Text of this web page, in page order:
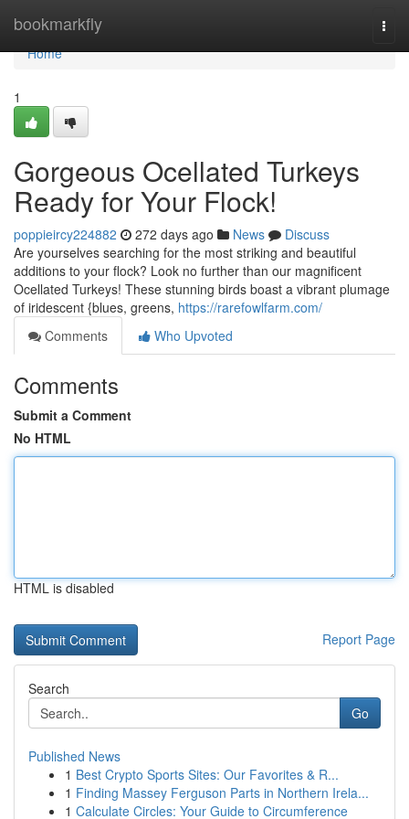
bookmarkfly
Home
Home
1
Gorgeous Ocellated Turkeys
Ready for Your Flock!
poppieircy224882 272 days ago News
Discuss
Are yourselves searching for the most striking and beautiful
additions to your flock? Look no further than our magnificent
Ocellated Turkeys! These stunning birds boast a vibrant plumage
of iridescent {blues, greens, https://rarefowlfarm.com/
Comments
Who Upvoted
Comments
Submit a Comment
No HTML
HTML is disabled
Report Page
Search
Go
Published News
1 Best Crypto Sports Sites: Our Favorites & R...
1 Finding Massey Ferguson Parts in Northern Irela...
1 Calculate Circles: Your Guide to Circumference